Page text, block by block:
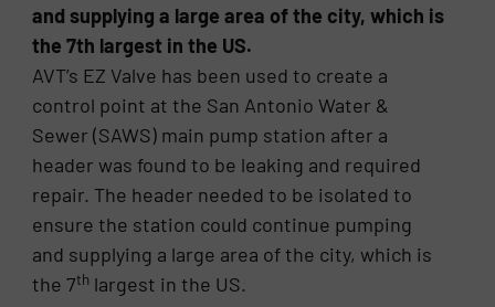
and supplying a large area of the city, which is
the 7th largest in the US.
AVT’s EZ Valve has been used to create a
control point at the San Antonio Water &
Sewer (SAWS) main pump station after a
header was found to be leaking and required
repair. The header needed to be isolated to
ensure the station could continue pumping
and supplying a large area of the city, which is
the 7th largest in the US.